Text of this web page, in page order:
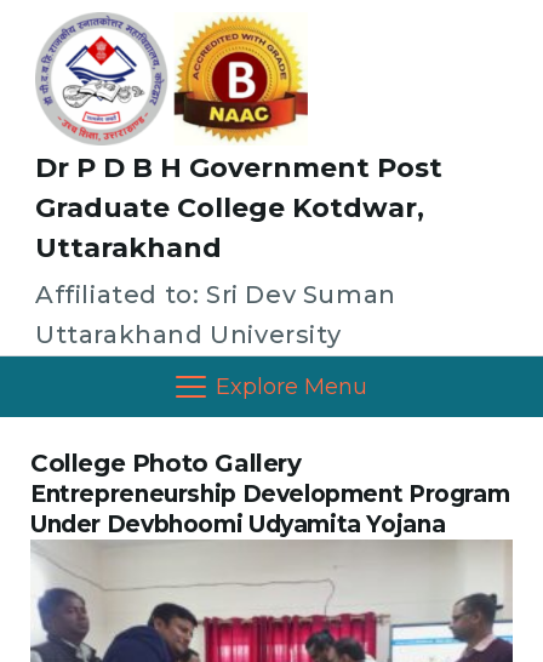
Affiliated to: Sri Dev Suman
Uttarakhand University
Dr P D B H Government Post
Graduate College Kotdwar,
Uttarakhand
Explore Menu
College Photo Gallery
Entrepreneurship Development Program
Under Devbhoomi Udyamita Yojana